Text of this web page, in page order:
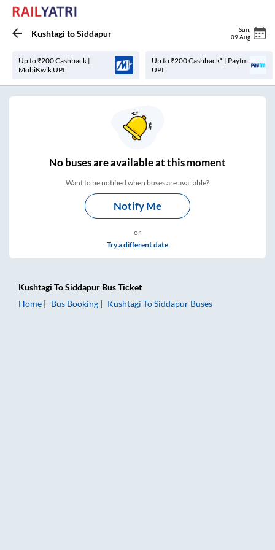
Kushtagi toSiddapur Sun
09 Aug
Up to ₹200 Cashback |
MobiKwik UPI
Up to ₹200 Cashback* | Paytm
UPI
Nobuses areavailable at this moment
Want to be notified when buses are available?
Notify Me
or
Try a different date
Kushtagi ToSiddapur Bus Ticket
Home
Bus Booking Kushtagi ToSiddapur Buses